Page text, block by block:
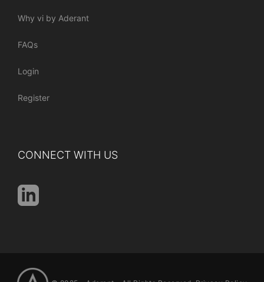
Why vi by Aderant
FAQs
Login
Register
CONNECT WITH US